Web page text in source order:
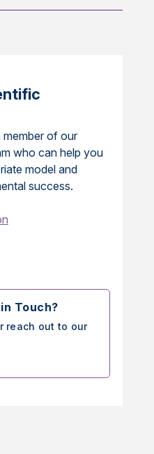
of our
who can help you
model and
success.
Touch?
reach out to our